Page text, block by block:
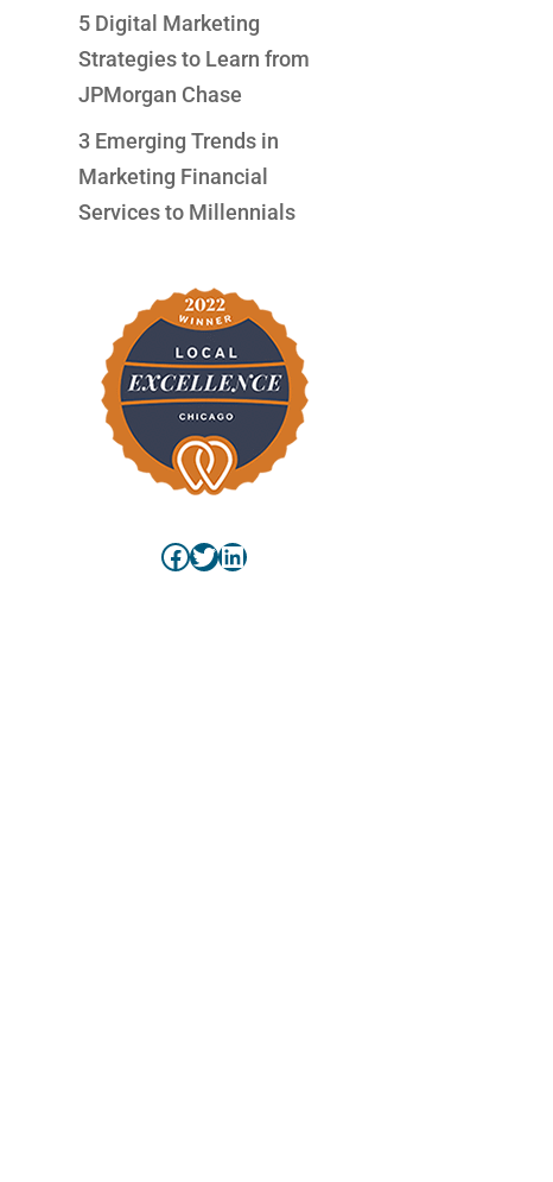
5 Digital Marketing
Strategies to Learn from
JPMorgan Chase
3 Emerging Trends in
Marketing Financial
Services to Millennials
Facebook
Twitter
LinkedIn